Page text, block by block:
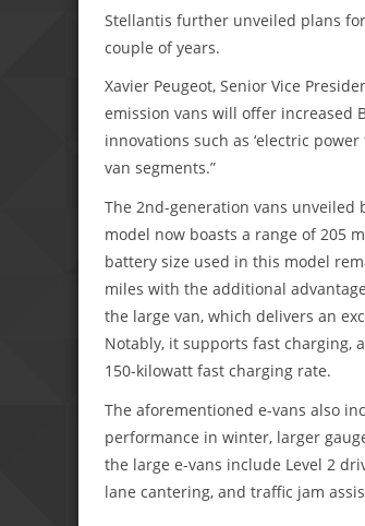
Stellantis further unveiled plans
couple of years.
Xavier Peugeot, Senior Vice
emission vans will offer increased
innovations such as ‘electric
van segments.”
The 2nd-generation vans unveiled
model now boasts a range of 205
battery size used in this model
miles with the additional
the large van, which delivers an
Notably, it supports fast charging,
150-kilowatt fast charging rate.
The aforementioned e-vans also
performance in winter, larger
the large e-vans include Level 2
lane cantering, and traffic jam